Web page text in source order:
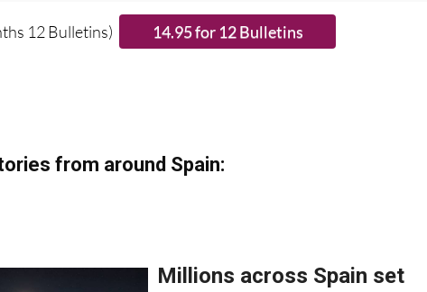
Please CLICK THE BUTTON to subscribe.